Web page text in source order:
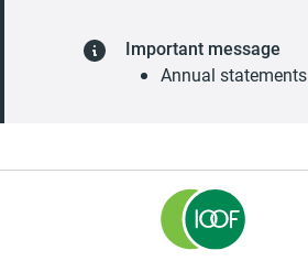
Important message
Annual